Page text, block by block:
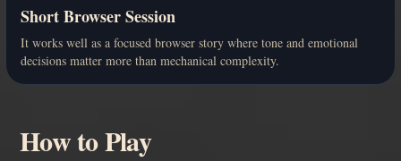
Short Browser Session
It works well as a focused browser story where tone and emotional
decisions matter more than mechanical complexity.
How to Play